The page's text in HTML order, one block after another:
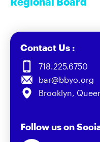
Contact Us :
718.225.6750
bar@bbyo.org
Brooklyn,
Follow us on